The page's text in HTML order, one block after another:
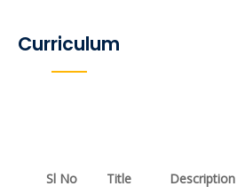
Curriculum
Sl No Title Description